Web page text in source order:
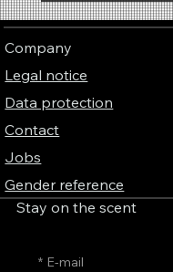
Why the
trade fairs
Company
Legal notice
Data protection
Contact
Jobs
Gender reference
Stay on the scent
* E-mail